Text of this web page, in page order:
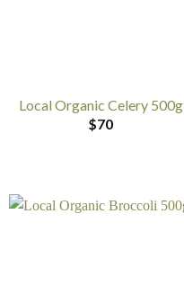
Local Organic Celery 500g
$70